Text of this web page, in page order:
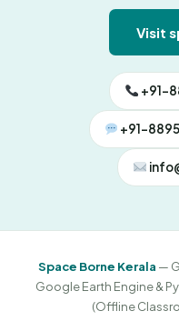
Visit
+91-
+91-
Space Borne Kerala —
Google Earth Engine &
(Offline